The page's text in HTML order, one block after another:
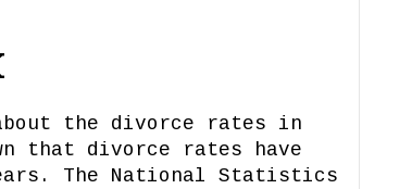
the divorce rates in
that divorce rates have
The National Statistics